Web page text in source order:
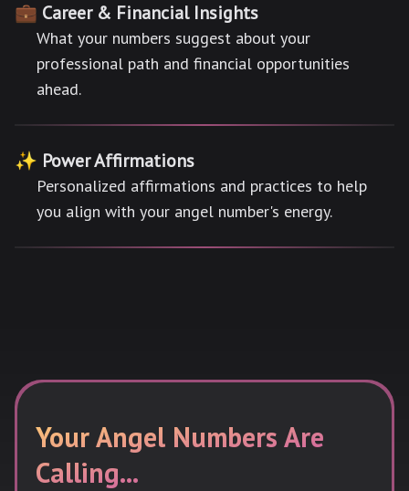
💼 Career & Financial Insights
What your numbers suggest about your
professional path and financial opportunities
ahead.
✨ Power Affirmations
Personalized affirmations and practices to help
you align with your angel number's energy.
Your Angel Numbers Are
Calling...